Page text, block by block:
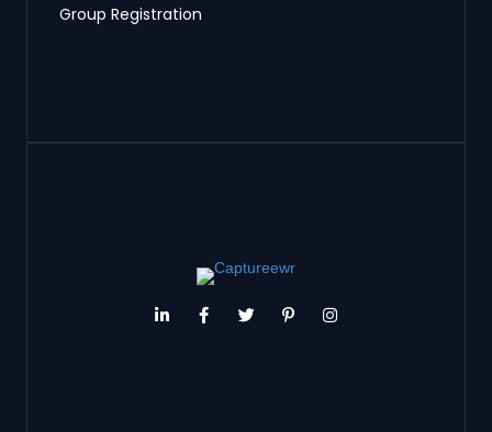
Group Registration